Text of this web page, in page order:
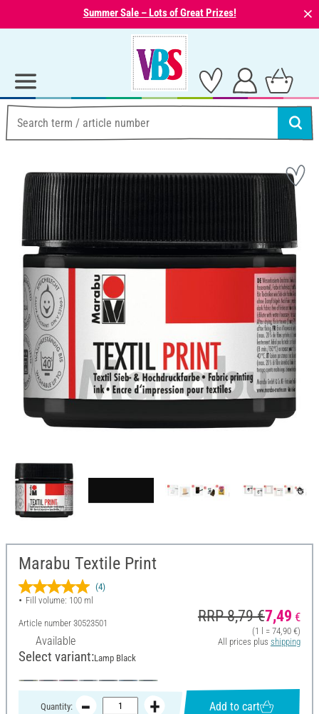
Summer Sale – Lots of Great Prizes! ⨯
Marabu Textile Print
(4)
Fill volume: 100 ml
Article number 30523501
Available
RRP 8,79 €7,49 €
(1 l = 74,90 €)
All prices plus shipping
Select variant:Lamp Black
Quantity: Add to cart